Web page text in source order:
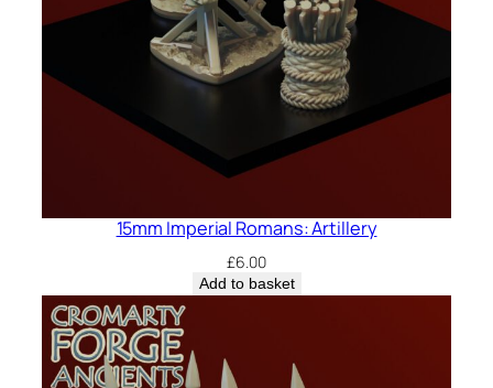
15mm Imperial Romans: Artillery
£6.00
Add to basket